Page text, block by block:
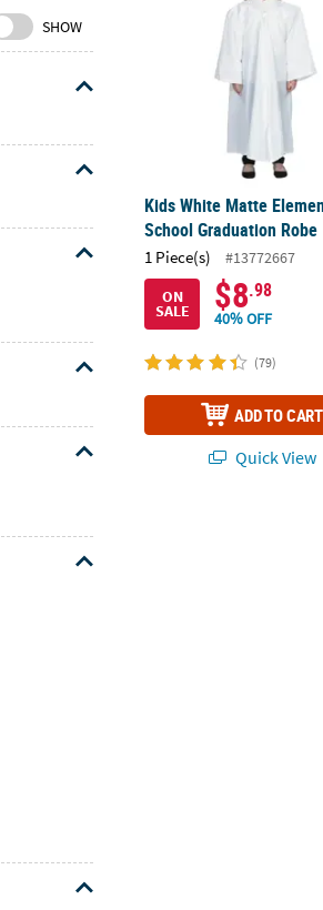
SHOW
Kids White Matte
School Graduation Robe
1 Piece(s)
#13772667
ON
SALE $8.98
40% OFF
(79)
ADD TO CART
Quick View